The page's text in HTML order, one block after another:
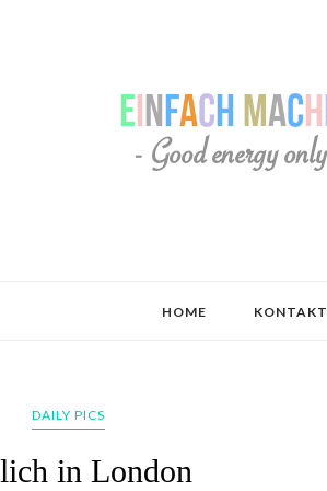
HOME KONTAKT
DAILY PICS
in London